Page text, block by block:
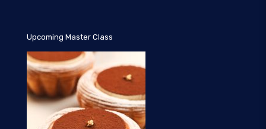
Upcoming Master Class